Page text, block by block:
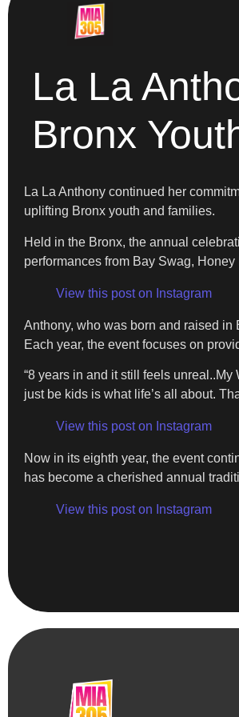
La La
Bronx
La La Anthony continued her
uplifting Bronx youth and families.
Held in the Bronx, the annual
performances from Bay Swag,
View this post on Instagram
Anthony, who was born and raised in
Each year, the event focuses on
“8 years in and it still feels
just be kids is what life’s all about.
View this post on Instagram
Now in its eighth year, the event
has become a cherished annual
View this post on Instagram